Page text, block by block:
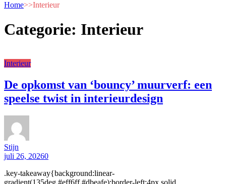
Home>>Interieur
Categorie: Interieur
Interieur
De opkomst van ‘bouncy’ muurverf: een
speelse twist in interieurdesign
Stijn
juli 26, 20260
.key-takeaway{background:linear-
gradient(135deg,#eff6ff,#dbeafe);border-left:4px solid